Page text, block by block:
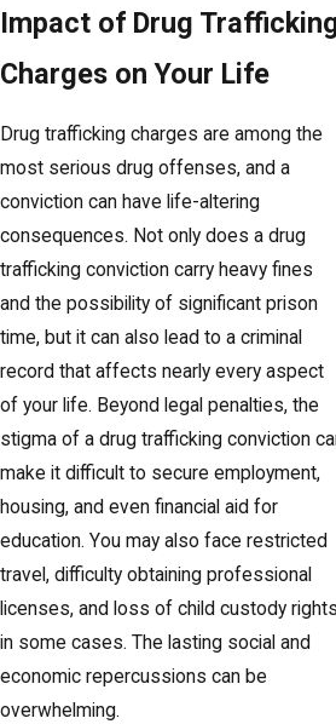
Impact of Drug
Charges on Your Life
Drug trafficking charges are among the
most serious drug offenses, and a
conviction can have life-altering
consequences. Not only does a drug
trafficking conviction carry heavy fines
and the possibility of significant prison
time, but it can also lead to a criminal
record that affects nearly every aspect
of your life. Beyond legal penalties, the
stigma of a drug trafficking conviction
make it difficult to secure employment,
housing, and even financial aid for
education. You may also face restricted
travel, difficulty obtaining professional
licenses, and loss of child custody rights
in some cases. The lasting social and
economic repercussions can be
overwhelming.